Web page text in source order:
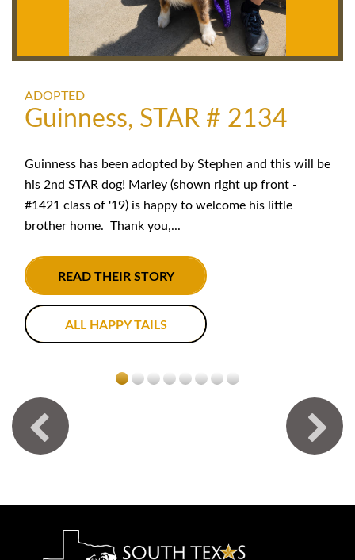
ADOPTED
Guinness, STAR # 2134
Guinness has been adopted by Stephen and this will be
his 2nd STAR dog! Marley (shown right up front -
#1421 class of '19) is happy to welcome his little
brother home. Thank you,...
READ THEIR STORY
ALL HAPPY TAILS